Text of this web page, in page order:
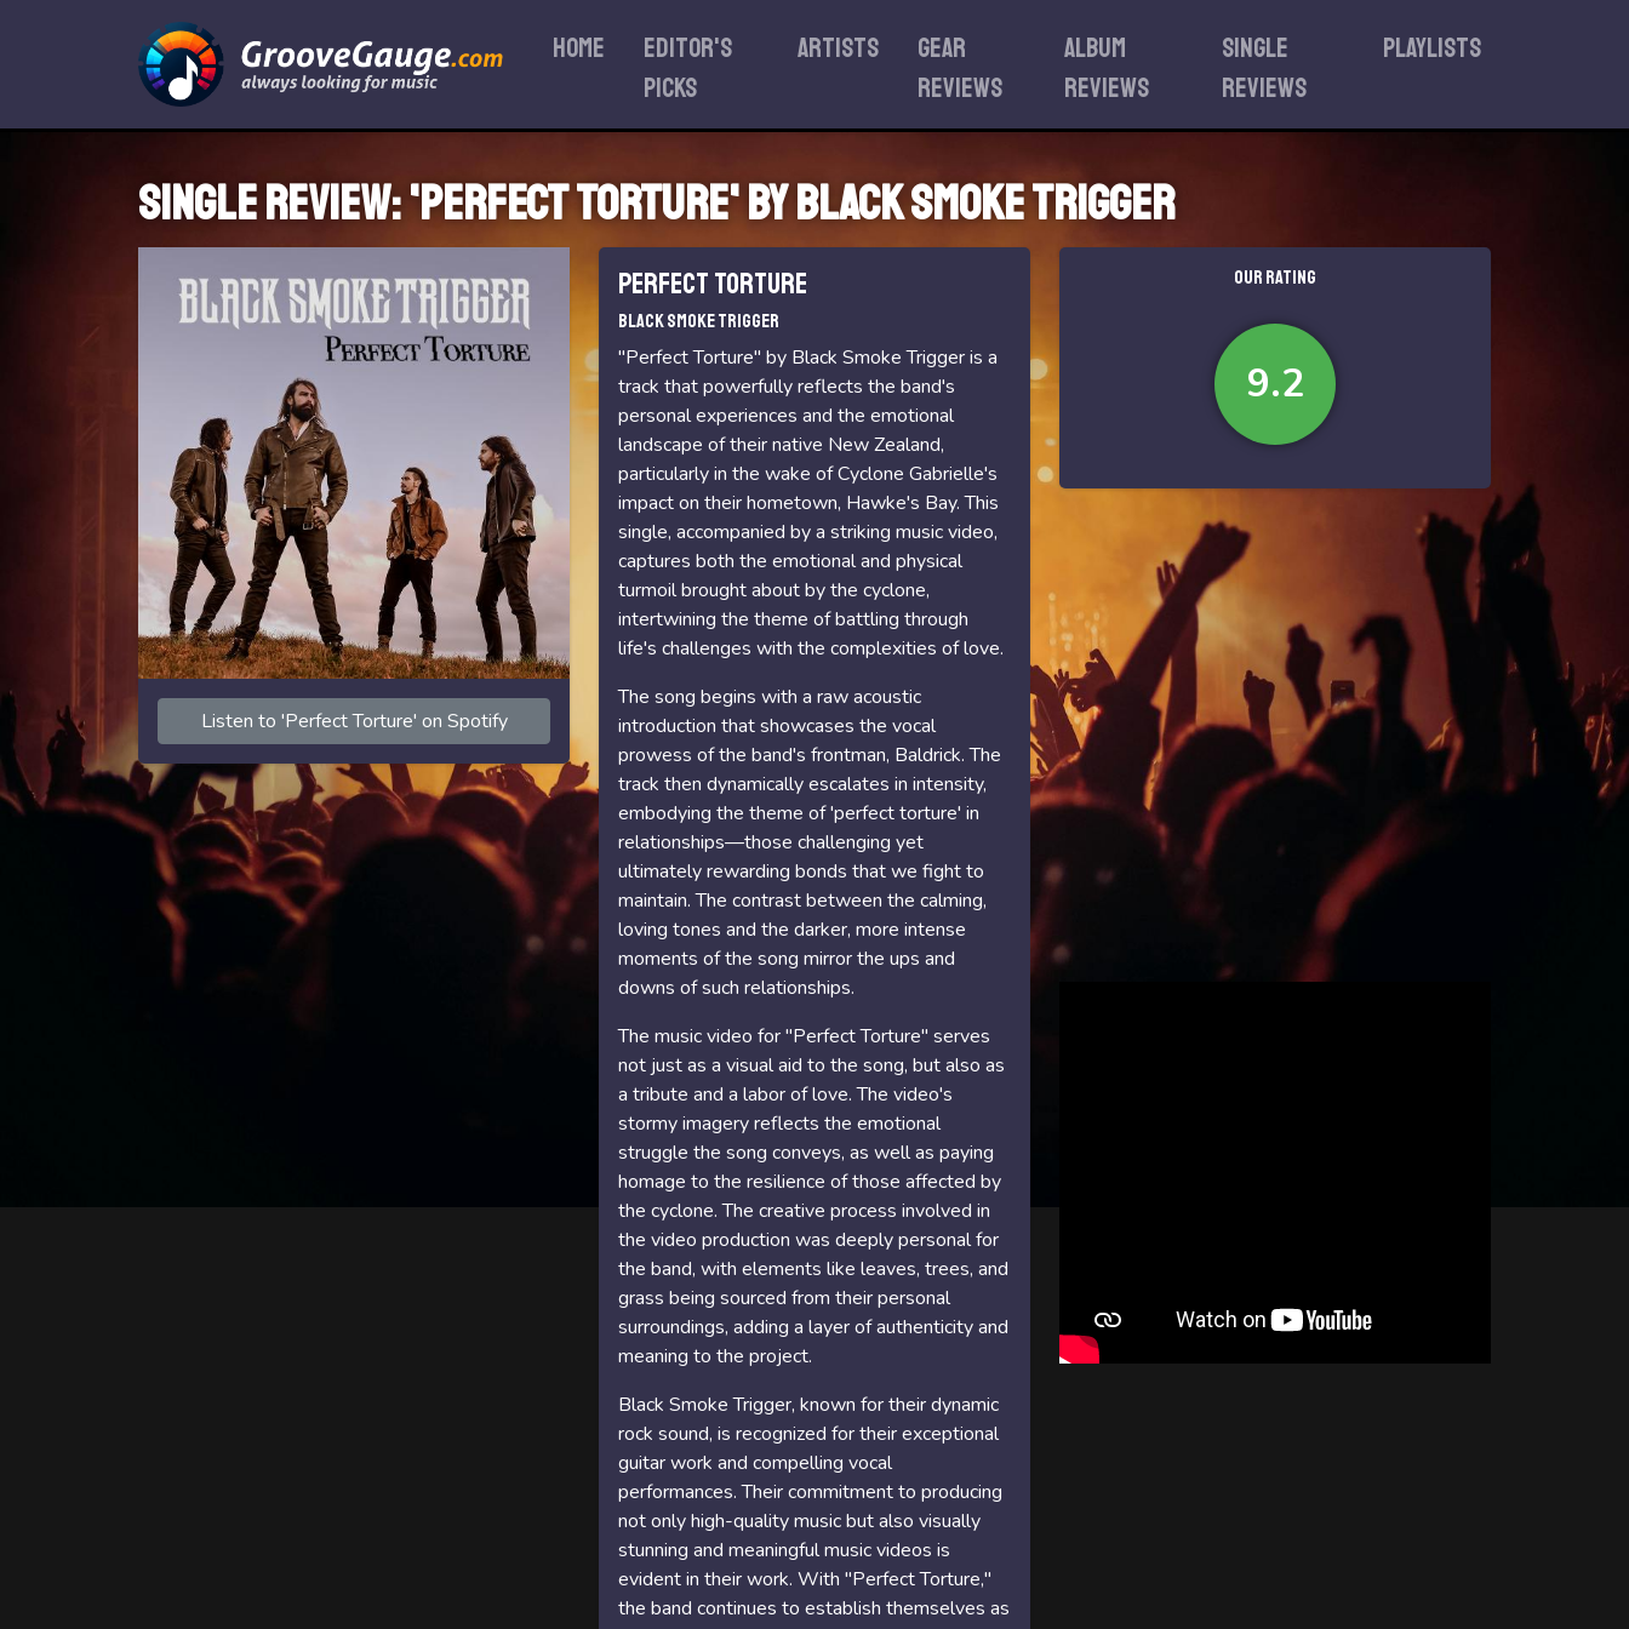
Home
Editor's
Picks
Artists
Gear
reviews
Album
reviews
Single
reviews
Playlists
Single review: 'Perfect Torture' by Black Smoke Trigger
Listen to 'Perfect Torture' on Spotify
Perfect Torture
Black Smoke Trigger
"Perfect Torture" by Black Smoke Trigger is a
track that powerfully reflects the band's
personal experiences and the emotional
landscape of their native New Zealand,
particularly in the wake of Cyclone Gabrielle's
impact on their hometown, Hawke's Bay. This
single, accompanied by a striking music video,
captures both the emotional and physical
turmoil brought about by the cyclone,
intertwining the theme of battling through
life's challenges with the complexities of love.
The song begins with a raw acoustic
introduction that showcases the vocal
prowess of the band's frontman, Baldrick. The
track then dynamically escalates in intensity,
embodying the theme of 'perfect torture' in
relationships—those challenging yet
ultimately rewarding bonds that we fight to
maintain. The contrast between the calming,
loving tones and the darker, more intense
moments of the song mirror the ups and
downs of such relationships.
The music video for "Perfect Torture" serves
not just as a visual aid to the song, but also as
a tribute and a labor of love. The video's
stormy imagery reflects the emotional
struggle the song conveys, as well as paying
homage to the resilience of those affected by
the cyclone. The creative process involved in
the video production was deeply personal for
the band, with elements like leaves, trees, and
grass being sourced from their personal
surroundings, adding a layer of authenticity and
meaning to the project.
Black Smoke Trigger, known for their dynamic
rock sound, is recognized for their exceptional
guitar work and compelling vocal
performances. Their commitment to producing
not only high-quality music but also visually
stunning and meaningful music videos is
evident in their work. With "Perfect Torture,"
the band continues to establish themselves as
OUR RATING
9.2